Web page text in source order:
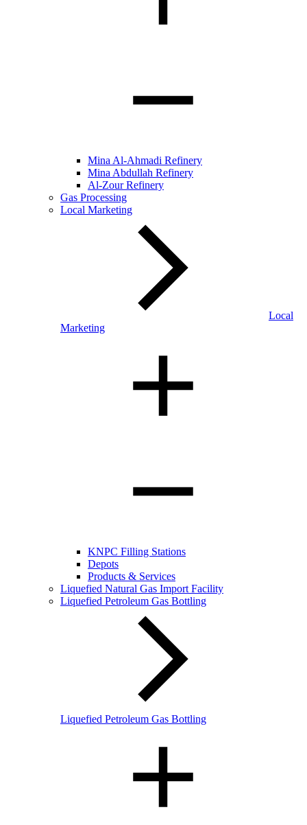
Mina Al-Ahmadi Refinery
Mina Abdullah Refinery
Al-Zour Refinery
Gas Processing
Local Marketing
Local
Marketing
KNPC Filling Stations
Depots
Products & Services
Liquefied Natural Gas Import Facility
Liquefied Petroleum Gas Bottling
Liquefied Petroleum Gas Bottling